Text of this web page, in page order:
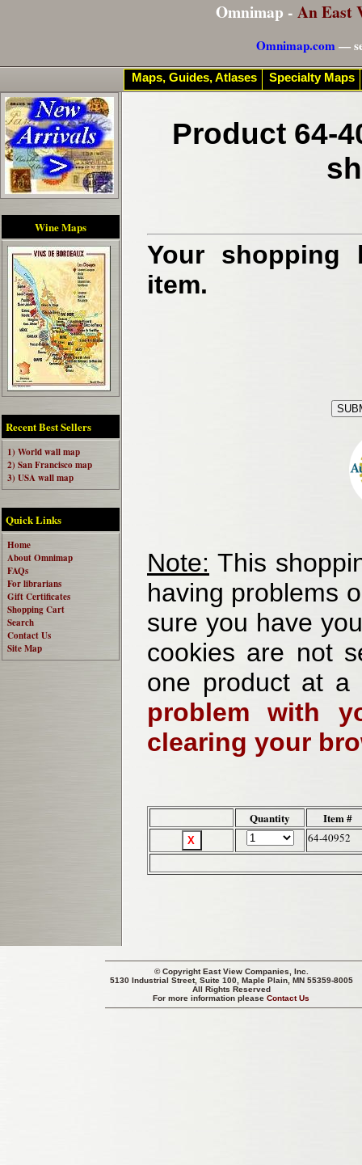
Omnimap - An East
Omnimap.com—
Wine Maps
Recent Best Sellers
1) World wall map
2) San Francisco map
3) USA wall map
Quick Links
Home
About Omnimap
FAQs
For librarians
Gift Certificates
Shopping Cart
Search
Contact Us
Site Map
Product 64-
Your shopping
item.
Note: This
having problems
sure you have
cookies are not
one product at
problem with
clearing your
Quantity Item #
64-40952
© CopyrightEast View Companies, Inc.
5130 Industrial Street, Suite 100, Maple Plain, MN 55359-8005
All Rights Reserved
For more information pleaseContact Us
Maps, Guides, Atlases Specialty Maps